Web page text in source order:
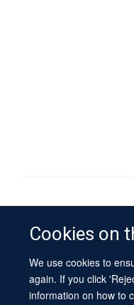
Cookies on
We use cookies to
again. If you click
information on how to